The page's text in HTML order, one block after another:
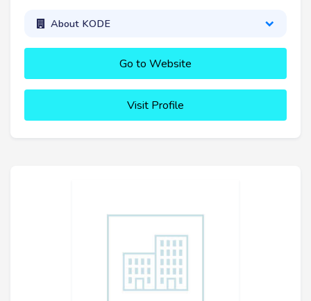
About KODE
Go to Website
Visit Profile